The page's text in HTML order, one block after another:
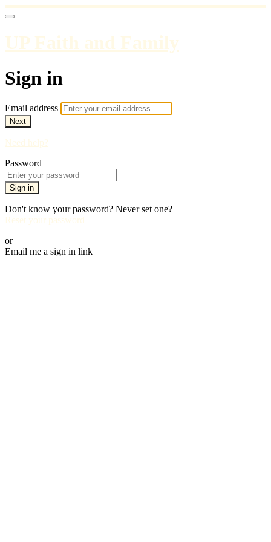
UP Faith and Family
Sign in
Email address
Next
Need help?
Password
Sign in
Don't know your password? Never set one?
Reset your password
or
Email me a sign in link